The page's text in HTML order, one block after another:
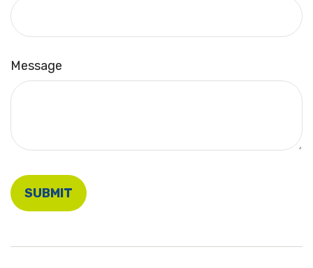
Message